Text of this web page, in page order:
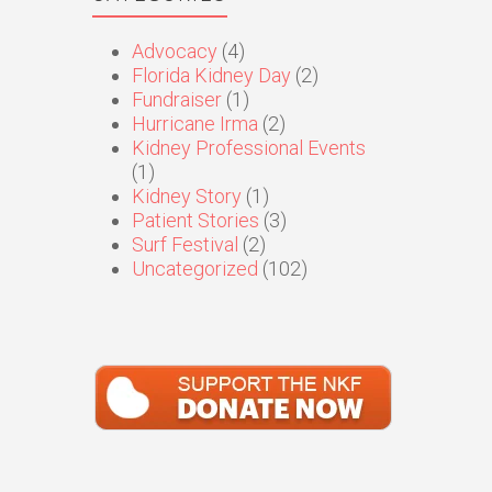
Advocacy (4)
Florida Kidney Day (2)
Fundraiser(1)
Hurricane Irma (2)
Kidney Professional Events
(1)
Kidney Story (1)
Patient Stories (3)
Surf Festival (2)
Uncategorized (102)